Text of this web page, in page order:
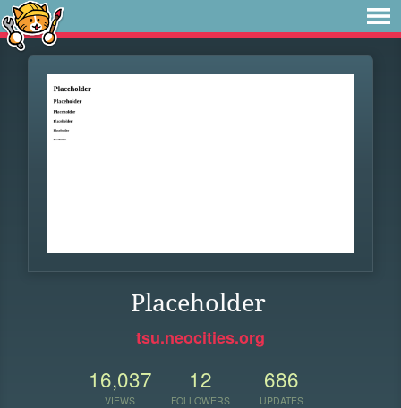
Placeholder
tsu.neocities.org
16,037
VIEWS
12
FOLLOWERS
686
UPDATES